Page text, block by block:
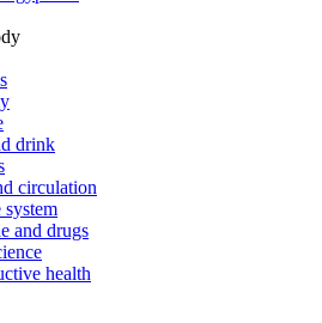
drink
circulation
system
and drugs
health